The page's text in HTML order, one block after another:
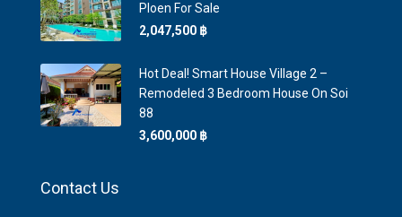
Ploen For Sale
2,047,500 ‎฿
Hot Deal! Smart House Village 2 –
Remodeled 3 Bedroom House On Soi
88
3,600,000 ‎฿
Contact Us